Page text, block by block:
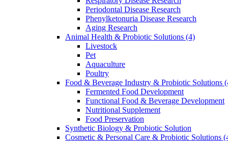
Periodontal Disease Research
Phenylketonuria Disease Research
Aging Research
Animal Health & Probiotic Solutions (4)
Livestock
Pet
Aquaculture
Poultry
Food & Beverage Industry & Probiotic Solutions
Fermented Food Development
Functional Food & Beverage Development
Nutritional Supplement
Food Preservation
Synthetic Biology & Probiotic Solution
Cosmetic & Personal Care & Probiotic Solutions